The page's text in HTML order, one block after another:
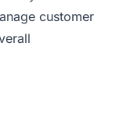
customer